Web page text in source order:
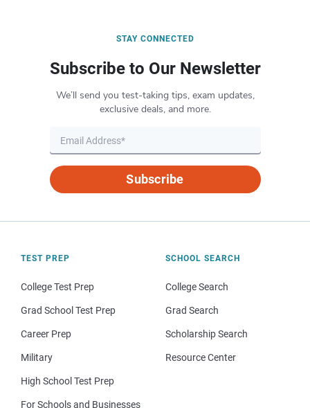
STAY CONNECTED
Subscribe to Our Newsletter
We’ll send you test-taking tips, exam updates,
exclusive deals, and more.
Subscribe
TEST PREP
College Test Prep
Grad School Test Prep
Career Prep
Military
High School Test Prep
For Schools and Businesses
SCHOOL SEARCH
College Search
Grad Search
Scholarship Search
Resource Center